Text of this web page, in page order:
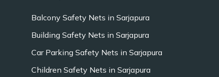
Balcony Safety Nets in Sarjapura
Building Safety Nets in Sarjapura
Car Parking Safety Nets in Sarjapura
Children Safety Nets in Sarjapura